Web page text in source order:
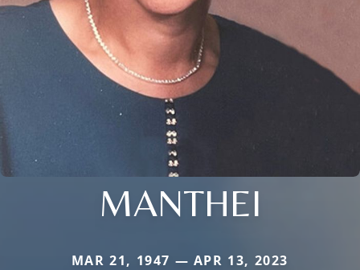
MANTHEI
MAR 21, 1947 — APR 13, 2023